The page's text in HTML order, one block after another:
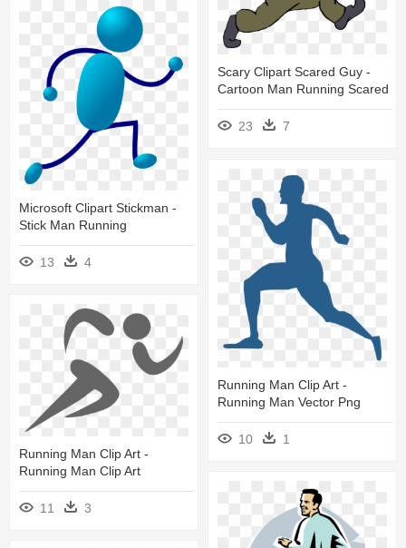
Scary Clipart Scared Guy -
Cartoon Man Running Scared
23 7
Microsoft Clipart Stickman -
Stick Man Running
13 4
Running Man Clip Art -
Running Man Vector Png
10
1
Running Man Clip Art -
Running Man Clip Art
11 3